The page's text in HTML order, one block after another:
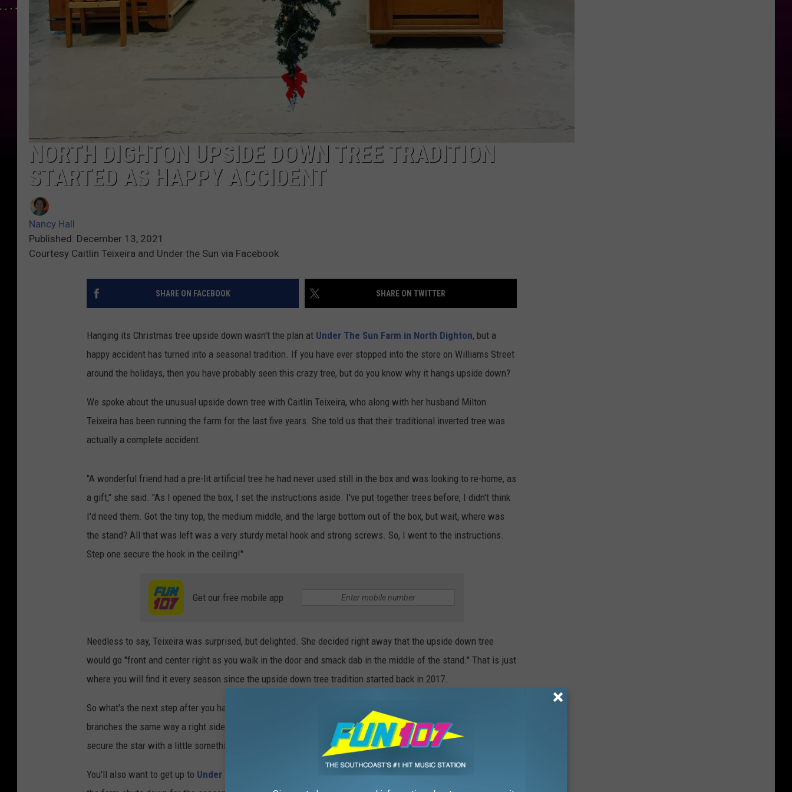
NORTH DIGHTON UPSIDE DOWN TREE TRADITION
STARTED AS HAPPY ACCIDENT
Nancy Hall
Published: December 13, 2021
Courtesy Caitlin Teixeira and Under the Sun via Facebook
SHARE ON FACEBOOK SHARE ON TWITTER
Hanging its Christmas tree upside down wasn't the plan at Under The Sun Farm in North Dighton, but a
happy accident has turned into a seasonal tradition. If you have ever stopped into the store on Williams Street
around the holidays, then you have probably seen this crazy tree, but do you know why it hangs upside down?
We spoke about the unusual upside down tree with Caitlin Teixeira, who along with her husband Milton
Teixeira has been running the farm for the last five years. She told us that their traditional inverted tree was
actually a complete accident.
"A wonderful friend had a pre-lit artificial tree he had never used still in the box and was looking to re-home, as
a gift," she said. "As I opened the box, I set the instructions aside. I've put together trees before, I didn't think
I'd need them. Got the tiny top, the medium middle, and the large bottom out of the box, but wait, where was
the stand? All that was left was a very sturdy metal hook and strong screws. So, I went to the instructions.
Step one secure the hook in the ceiling!"
Get our free mobile app
Needless to say, Teixeira was surprised, but delighted. She decided right away that the upside down tree
would go "front and center right as you walk in the door and smack dab in the middle of the stand." That is just
where you will find it every season since the upside down tree tradition started back in 2017.
So what's the next step after you hang your tree topsy-turvy style? Teixeira said "the decorations sit on the
branches the same way a right side up tree would hold lights and garland," though I assume you'll want to
secure the star with a little something extra.
You'll also want to get up to Under the Sun Farm
by December 23 to see this upside down tree. After that,